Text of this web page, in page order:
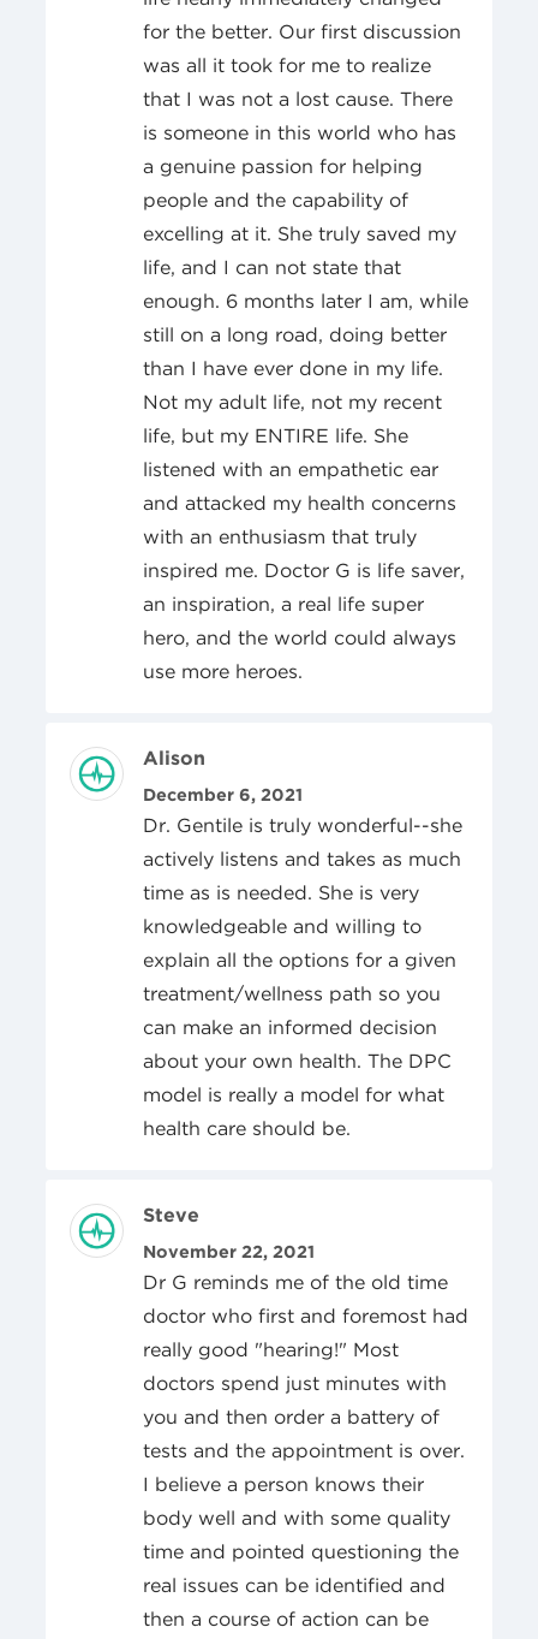
for the better. Our first discussion
was all it took for me to realize
that I was not a lost cause. There
is someone in this world who has
a genuine passion for helping
people and the capability of
excelling at it. She truly saved my
life, and I can not state that
enough. 6 months later I am, while
still on a long road, doing better
than I have ever done in my life.
Not my adult life, not my recent
life, but my ENTIRE life. She
listened with an empathetic ear
and attacked my health concerns
with an enthusiasm that truly
inspired me. Doctor G is life saver,
an inspiration, a real life super
hero, and the world could always
use more heroes.
Review Author
Alison
Posted On
December 6, 2021
Dr. Gentile is truly wonderful--she
actively listens and takes as much
time as is needed. She is very
knowledgeable and willing to
explain all the options for a given
treatment/wellness path so you
can make an informed decision
about your own health. The DPC
model is really a model for what
health care should be.
Review Author
Steve
Posted On
November 22, 2021
Dr G reminds me of the old time
doctor who first and foremost had
really good "hearing!" Most
doctors spend just minutes with
you and then order a battery of
tests and the appointment is over.
I believe a person knows their
body well and with some quality
time and pointed questioning the
real issues can be identified and
then a course of action can be